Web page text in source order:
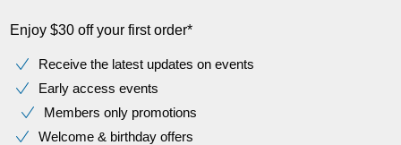
Enjoy $30 off your first order*
Receive the latest updates on events
Early access events
Members only promotions
Welcome & birthday offers